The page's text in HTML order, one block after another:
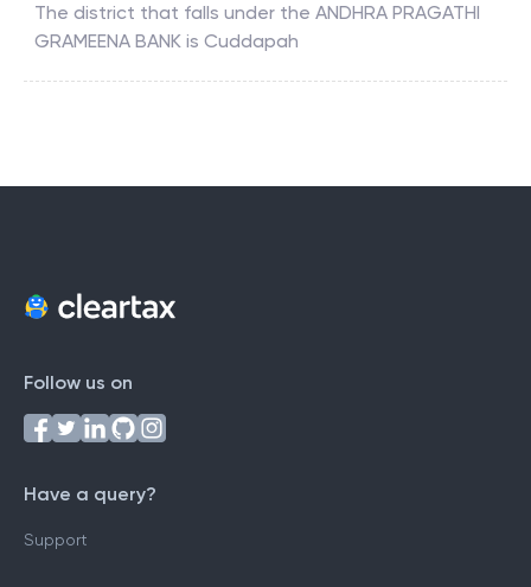
The district that falls under the ANDHRA PRAGATHI
GRAMEENA BANK is Cuddapah
Follow us on
Have a query?
Support